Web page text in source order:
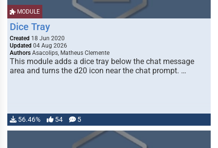
MODULE
Dice Tray
Created 18 Jun 2020
Updated 04 Aug 2026
Authors Asacolips, Matheus Clemente
This module adds a dice tray below the chat message
area and turns the d20 icon near the chat prompt. …
56.46% 54 5